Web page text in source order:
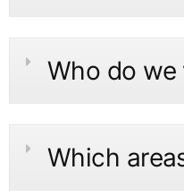
Who do we
Which